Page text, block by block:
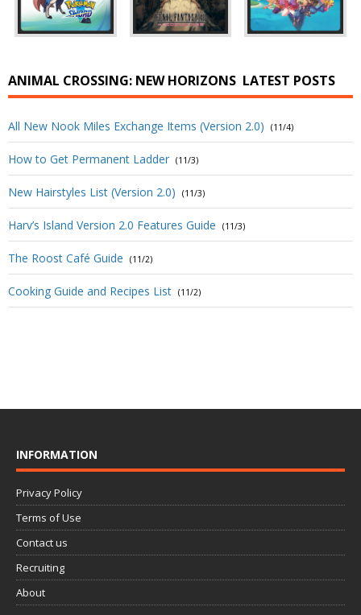
ANIMAL CROSSING: NEW HORIZONS LATEST POSTS
All New Nook Miles Exchange Items (Version 2.0) (11/4)
How to Get Permanent Ladder (11/3)
New Hairstyles List (Version 2.0) (11/3)
Harv’s Island Version 2.0 Features Guide (11/3)
The Roost Café Guide (11/2)
Cooking Guide and Recipes List (11/2)
INFORMATION
Privacy Policy
Terms of Use
Contact us
Recruiting
About